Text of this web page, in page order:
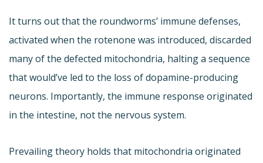
It turns out that the roundworms’ immune defenses,
activated when the rotenone was introduced, discarded
many of the defected mitochondria, halting a sequence
that would’ve led to the loss of dopamine-producing
neurons. Importantly, the immune response originated
in the intestine, not the nervous system.
Prevailing theory holds that mitochondria originated